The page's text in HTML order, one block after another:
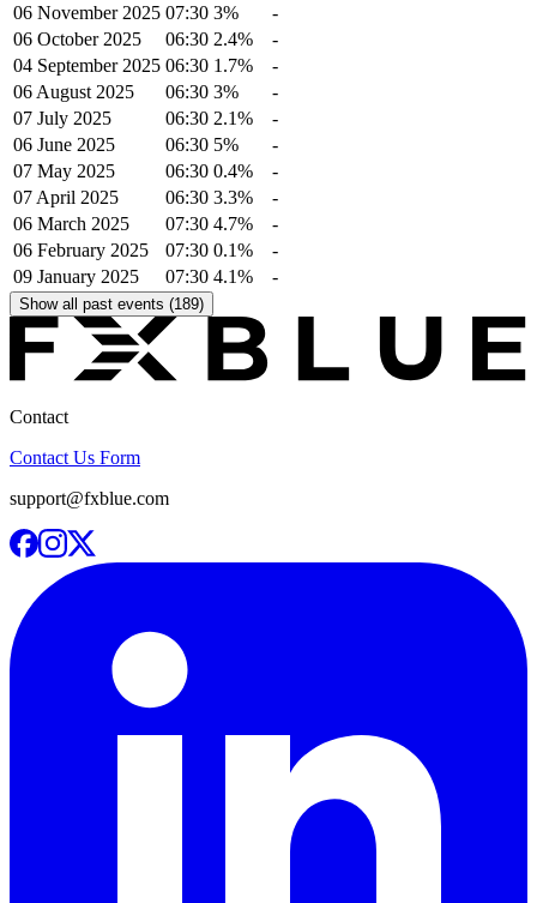
06 November 2025 07:30 3%
-
06 October 2025
06:30 2.4%
-
04 September 2025 06:30 1.7%
-
06 August 2025
06:30 3%
-
07 July 2025
06:30 2.1%
-
06 June 2025
06:30 5%
-
07 May 2025
06:30 0.4%
-
07 April 2025
06:30 3.3%
-
06 March 2025
07:30 4.7%
-
06 February 2025
07:30 0.1%
-
09 January 2025
07:30 4.1% -
Show all past events (189)
Contact
Contact Us Form
support@fxblue.com